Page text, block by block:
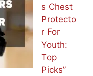
s Chest
Protecto
r For
Youth:
Top
Picks”